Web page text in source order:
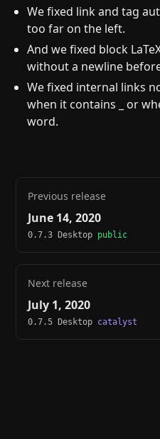
We fixed link and tag
too far on the left.
And we fixed block
without a newline
We fixed internal links
when it contains _ or
word.
Previous release
June 14, 2020
0.7.3 Desktop public
Next release
July 1, 2020
0.7.5 Desktop catalyst